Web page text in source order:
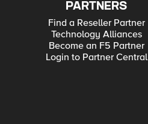
PARTNERS
Find a Reseller Partner
Technology Alliances
Become an F5 Partner
Login to Partner Central